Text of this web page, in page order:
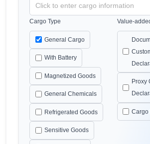
Cargo Type
General Cargo
With Battery
Magnetized Goods
General Chemicals
Refrigerated Goods
Sensitive Goods
Value-
Proxy
Cargo